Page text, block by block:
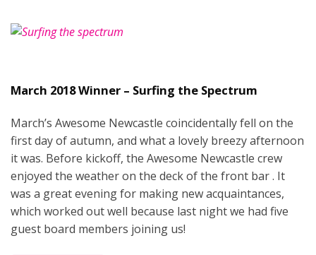
March 2018 Winner – Surfing the Spectrum
March’s Awesome Newcastle coincidentally fell on the
first day of autumn, and what a lovely breezy afternoon
it was. Before kickoff, the Awesome Newcastle crew
enjoyed the weather on the deck of the front bar . It
was a great evening for making new acquaintances,
which worked out well because last night we had five
guest board members joining us!